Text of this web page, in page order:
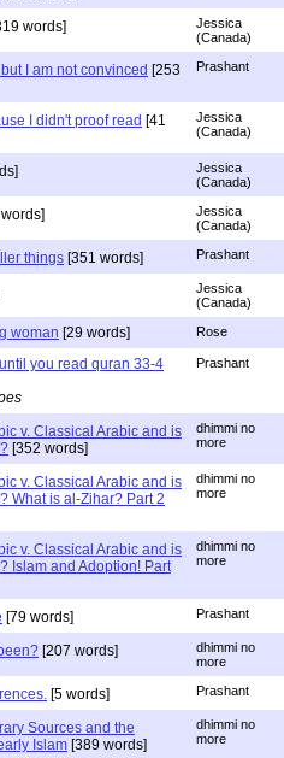
words]
Jessica
(Canada)
I am not convinced [253
Prashant
I didn't proof read [41
Jessica
(Canada)
Jessica
(Canada)
Jessica
(Canada)
things [351 words] Prashant
Jessica
(Canada)
woman [29 words] Rose
you read quran 33-4
Prashant
v. Classical Arabic and is
[352 words]
dhimmi no
more
v. Classical Arabic and is
What is al-Zihar? Part 2
dhimmi no
more
v. Classical Arabic and is
Islam and Adoption! Part
dhimmi no
more
[79 words] Prashant
[207 words]
dhimmi no
more
[5 words] Prashant
Sources and the
Islam [389 words]
dhimmi no
more